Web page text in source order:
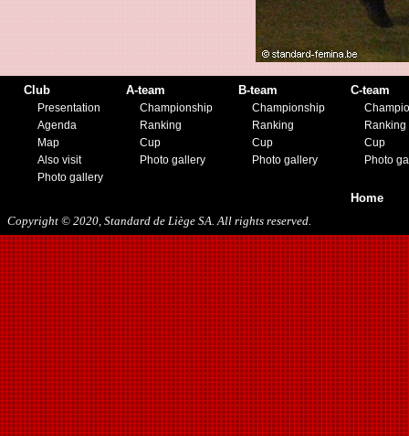
08/20/2016
10/08/2016
11/19/2016
01/10/2017
05/26/2017
12/21/2017
01/27/2018
03/10/2018
05/17/2018
08/22/2018
10/27/2018
01/12/2019
11/23/2019
Club
Presentation
Agenda
Map
Also visit
Photo gallery
A-team
Championship
Ranking
Cup
Photo gallery
B-team
Championship
Ranking
Cup
Photo gallery
C-team
Ranking
Cup
Photo
Home
Copyright © 2020, Standard de Liège SA. All rights reserved.